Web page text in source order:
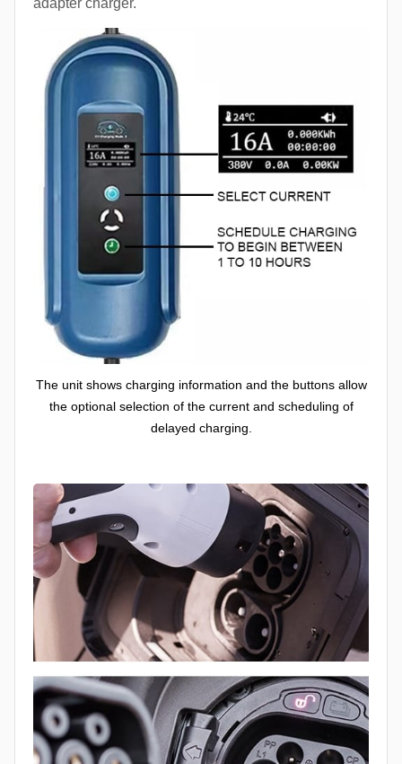
adapter charger.
The unit shows charging information and the buttons allow
the optional selection of the current and scheduling of
delayed charging.